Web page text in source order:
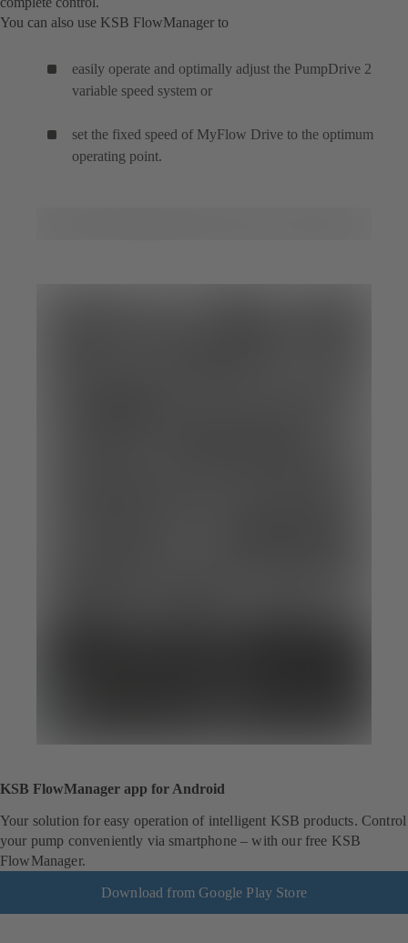
You can also use KSB FlowManager to
easily operate and optimally adjust the PumpDrive 2
variable speed system or
set the fixed speed of MyFlow Drive to the optimum
operating point.
KSB FlowManager app for Android
Your solution for easy operation of intelligent KSB products. Control
your pump conveniently via smartphone – with our free KSB
FlowManager.
Download from Google Play Store